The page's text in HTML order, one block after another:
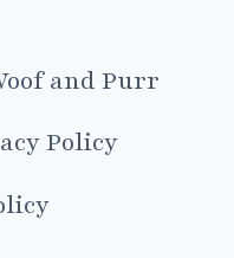
and Purr
Policy